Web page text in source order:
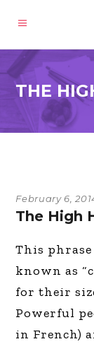
THE
February 6,
The High
This
known as
for their
Powerful
in French)